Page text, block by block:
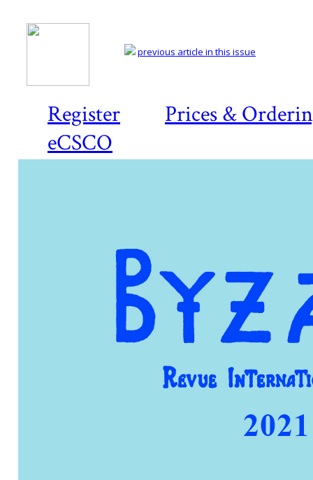
Register
Prices &
eCSCO
previous article in this issue